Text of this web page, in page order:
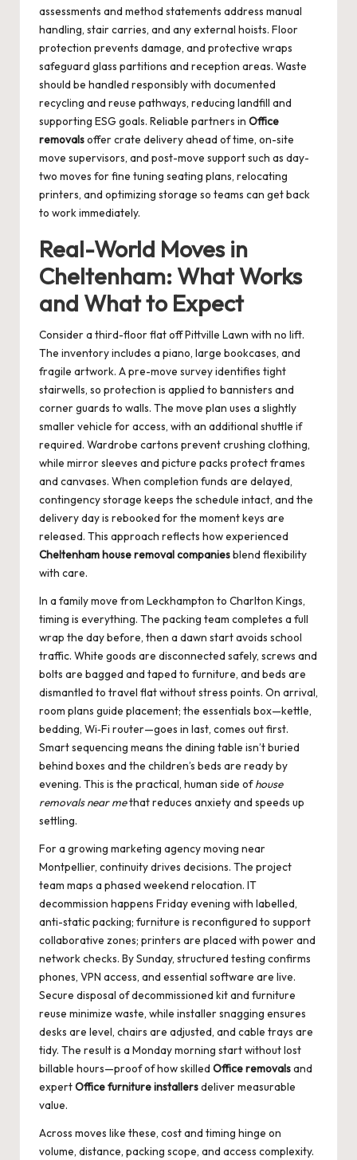
assessments and method statements address manual
handling, stair carries, and any external hoists. Floor
protection prevents damage, and protective wraps
safeguard glass partitions and reception areas. Waste
should be handled responsibly with documented
recycling and reuse pathways, reducing landfill and
supporting ESG goals. Reliable partners in Office
removalsoffer crate delivery ahead of time, on-site
move supervisors, and post-move support such as day-
two moves for fine tuning seating plans, relocating
printers, and optimizing storage so teams can get back
to work immediately.
Real-World Moves in
Cheltenham: What Works
and What to Expect
Consider a third-floor flat off Pittville Lawn with no lift.
The inventory includes a piano, large bookcases, and
fragile artwork. A pre-move survey identifies tight
stairwells, so protection is applied to bannisters and
corner guards to walls. The move plan uses a slightly
smaller vehicle for access, with an additional shuttle if
required. Wardrobe cartons prevent crushing clothing,
while mirror sleeves and picture packs protect frames
and canvases. When completion funds are delayed,
contingency storage keeps the schedule intact, and the
delivery day is rebooked for the moment keys are
released. This approach reflects how experienced
Cheltenham house removal companiesblend flexibility
with care.
In a family move from Leckhampton to Charlton Kings,
timing is everything. The packing team completes a full
wrap the day before, then a dawn start avoids school
traffic. White goods are disconnected safely, screws and
bolts are bagged and taped to furniture, and beds are
dismantled to travel flat without stress points. On arrival,
room plans guide placement; the essentials box—kettle,
bedding, Wi‑Fi router—goes in last, comes out first.
Smart sequencing means the dining table isn’t buried
behind boxes and the children’s beds are ready by
evening. This is the practical, human side ofhouse
removals near methat reduces anxiety and speeds up
settling.
For a growing marketing agency moving near
Montpellier, continuity drives decisions. The project
team maps a phased weekend relocation. IT
decommission happens Friday evening with labelled,
anti-static packing; furniture is reconfigured to support
collaborative zones; printers are placed with power and
network checks. By Sunday, structured testing confirms
phones, VPN access, and essential software are live.
Secure disposal of decommissioned kit and furniture
reuse minimize waste, while installer snagging ensures
desks are level, chairs are adjusted, and cable trays are
tidy. The result is a Monday morning start without lost
billable hours—proof of how skilled Office removalsand
expertOffice furniture installersdeliver measurable
value.
Across moves like these, cost and timing hinge on
volume, distance, packing scope, and access complexity.